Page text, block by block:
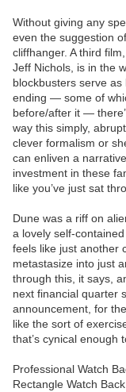
Without giving any
even the suggestion
cliffhanger. A third
Jeff Nichols, is in the
blockbusters serve
ending — some of
before/after it —
way this simply,
clever formalism or
can enliven a
investment in these
like you’ve just sat
Dune was a riff on
a lovely self-
feels like just another
metastasize into just
through this, it says,
next financial quarter
announcement, for
like the sort of
that’s cynical enough
Professional Watch
Rectangle Watch